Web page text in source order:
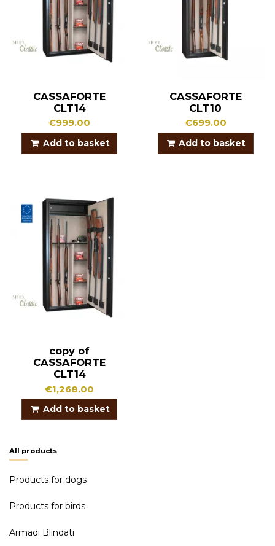
CASSAFORTE
CLT14
€999.00
Add to basket
CASSAFORTE
CLT10
€699.00
Add to basket
copy of
CASSAFORTE
CLT14
€1,268.00
Add to basket
All products
Products for dogs
Products for birds
Armadi Blindati